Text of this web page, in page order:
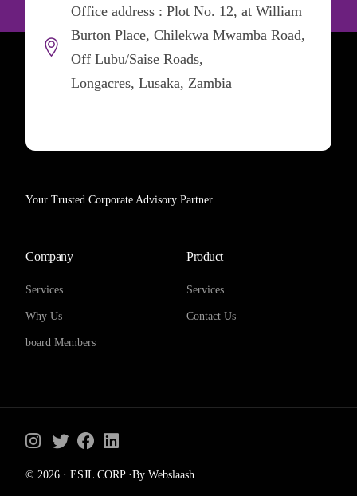
Office address : Plot No. 12, at William
Burton Place, Chilekwa Mwamba Road,
Off Lubu/Saise Roads,
Longacres, Lusaka, Zambia
Your Trusted Corporate Advisory Partner
Company
Services
Why Us
board Members
Product
Services
Contact Us
© 2026 · ESJL CORP ·By Webslaash